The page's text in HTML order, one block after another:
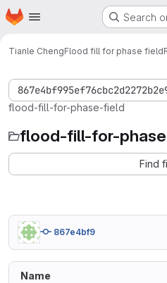
Skip to main content
Homepage Search
Tianle ChengFlood fill for phase field
flood-fill-for-phase-field
flood-fill-for-
Find
867e4bf9
Name